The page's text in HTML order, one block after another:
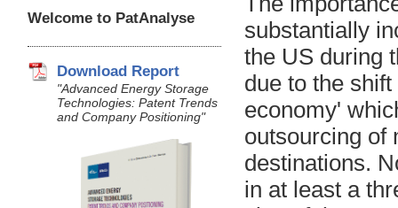
Welcome to PatAnalyse
Download Report
"Advanced Energy Storage
Technologies: Patent Trends
and Company Positioning"
substantially
the US during
due to the
economy'
outsourcing of
destinations.
in at least a